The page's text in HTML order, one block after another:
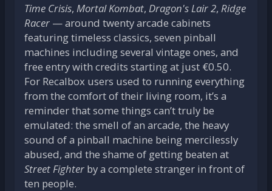
Time Crisis, Mortal Kombat, Dragon's Lair 2, Ridge
Racer — around twenty arcade cabinets
featuring timeless classics, seven pinball
machines including several vintage ones, and
free entry with credits starting at just €0.50.
For Recalbox users used to running everything
from the comfort of their living room, it’s a
reminder that some things can’t truly be
emulated: the smell of an arcade, the heavy
sound of a pinball machine being mercilessly
abused, and the shame of getting beaten at
Street Fighter by a complete stranger in front of
ten people.